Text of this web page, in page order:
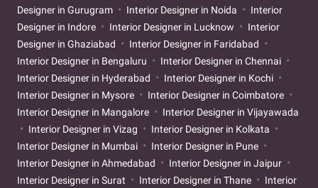
Designer in Gurugram
Interior Designer in Noida
Interior
Designer in Indore
Interior Designer in Lucknow
Interior
Designer in Ghaziabad
Interior Designer in Faridabad
Interior Designer in Bengaluru
Interior Designer in Chennai
Interior Designer in Hyderabad
Interior Designer in Kochi
Interior Designer in Mysore
Interior Designer in Coimbatore
Interior Designer in Mangalore
Interior Designer in Vijayawada
Interior Designer in Vizag
Interior Designer in Kolkata
Interior Designer in Mumbai
Interior Designer in Pune
Interior Designer in Ahmedabad
Interior Designer in Jaipur
Interior Designer in Surat
Interior Designer in Thane
Interior